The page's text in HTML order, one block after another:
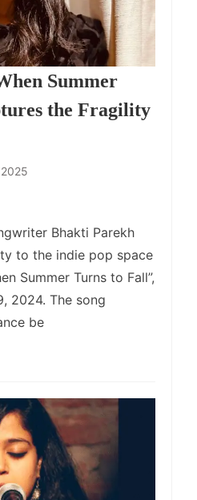
Summer
the Fragility
Bhakti Parekh
to the indie pop space
Summer Turns to Fall”,
2024. The song
be